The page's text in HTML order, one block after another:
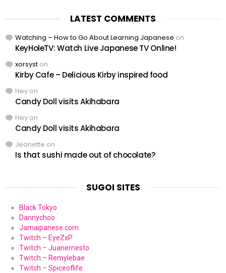
LATEST COMMENTS
Watching – How to Go About Learning Japanese on
KeyHoleTV: Watch Live Japanese TV Online!
xorsyst on
Kirby Cafe – Delicious Kirby inspired food
Hey on
Candy Doll visits Akihabara
Hey on
Candy Doll visits Akihabara
Jeanette on
Is that sushi made out of chocolate?
SUGOI SITES
Black Tokyo
Dannychoo
Jamaipanese.com
Twitch – EyeZxP
Twitch – Juanernesto
Twitch – Remylebae
Twitch – Spiceoflife